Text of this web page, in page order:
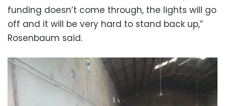
funding doesn’t come through, the lights will go
off and it will be very hard to stand back up,”
Rosenbaum said.